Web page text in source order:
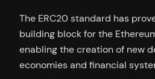
The ERC20 standard has
building block for the
enabling the creation of new
economies and financial